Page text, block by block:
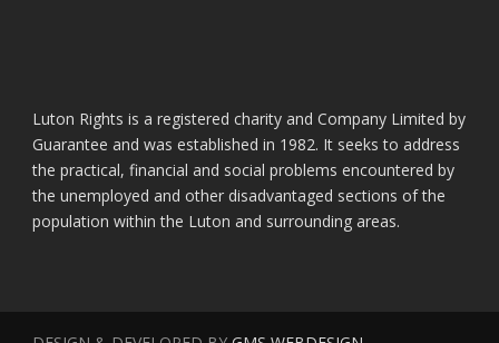
Luton Rights is a registered charity and Company Limited by
Guarantee and was established in 1982. It seeks to address
the practical, financial and social problems encountered by
the unemployed and other disadvantaged sections of the
population within the Luton and surrounding areas.